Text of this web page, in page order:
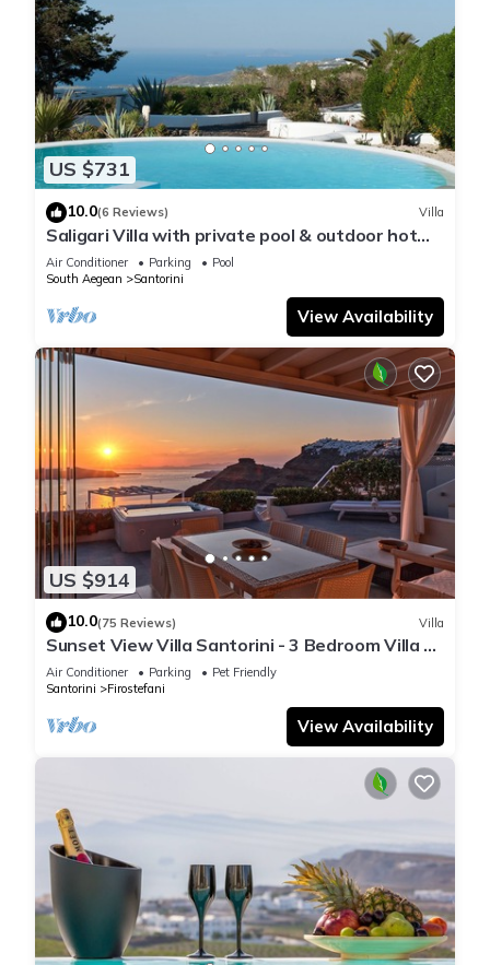
US $731
10.0(6 Reviews) Villa
Saligari Villa with private pool & outdoor hot
tub
Air Conditioner Parking
Pool
South Aegean
Santorini
View Availability
US $914
10.0(75 Reviews) Villa
Sunset View Villa Santorini - 3 Bedroom Villa &
Private Jacuzzi
Air Conditioner Parking
Pet Friendly
Santorini
Firostefani
View Availability